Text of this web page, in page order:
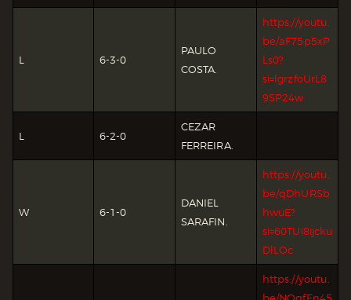
L 6-3-0
PAULO
COSTA.
https://youtu.
be/aF75p5xP
Ls0?
si=lgrzfoUrL8
9SP24w
L 6-2-0
CEZAR
FERREIRA.
W 6-1-0
DANIEL
SARAFIN.
https://youtu.
be/qDhURSb
hwuE?
si=60TUi8ijcku
DlLOc
https://youtu.